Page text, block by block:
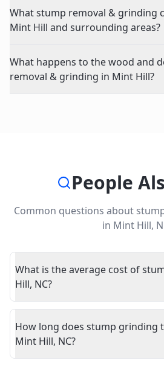
What stump removal & grinding
Mint Hill and surrounding areas?
What happens to the wood and
removal & grinding in Mint Hill?
People
Common questions about
in Mint Hill,
What is the average cost of
Hill, NC?
How long does stump grinding
Mint Hill, NC?